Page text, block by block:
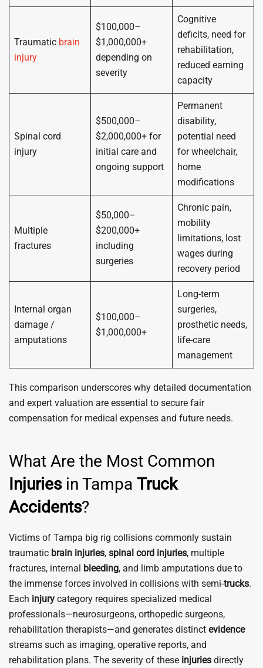
Traumatic brain
injury
$100,000–
$1,000,000+
depending on
severity
Cognitive
deficits, need for
rehabilitation,
reduced earning
capacity
Spinal cord
injury
$500,000–
$2,000,000+ for
initial care and
ongoing support
Permanent
disability,
potential need
for wheelchair,
home
modifications
Multiple
fractures
$50,000–
$200,000+
including
surgeries
Chronic pain,
mobility
limitations, lost
wages during
recovery period
Internal organ
damage /
amputations
$100,000–
$1,000,000+
Long-term
surgeries,
prosthetic needs,
life-care
management
This comparison underscores why detailed documentation
and expert valuation are essential to secure fair
compensation for medical expenses and future needs.
What Are the Most Common
Injuriesin Tampa Truck
Accidents?
Victims of Tampa big rig collisions commonly sustain
traumatic brain injuries, spinal cord injuries, multiple
fractures, internal bleeding, and limb amputations due to
the immense forces involved in collisions with semi-trucks.
Each injury category requires specialized medical
professionals—neurosurgeons, orthopedic surgeons,
rehabilitation therapists—and generates distinct evidence
streams such as imaging, operative reports, and
rehabilitation plans. The severity of these injuries directly